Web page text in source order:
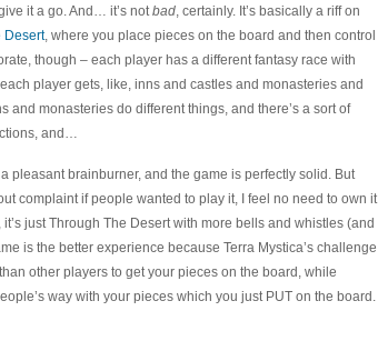
it a go. And… it’s notbad, certainly. It’s basically a riff on
Desert, where you place pieces on the board and then control
though – each player has a different fantasy race with
player gets, like, inns and castles and monasteries and
and monasteries do different things, and there’s a sort of
and…
pleasant brainburner, and the game is perfectly solid. But
complaint if people wanted to play it, I feel no need to own it
just Through The Desert with more bells and whistles (and
is the better experience because Terra Mystica’s challenge
other players to get your pieces on the board, while
way with your pieces which you just PUT on the board.